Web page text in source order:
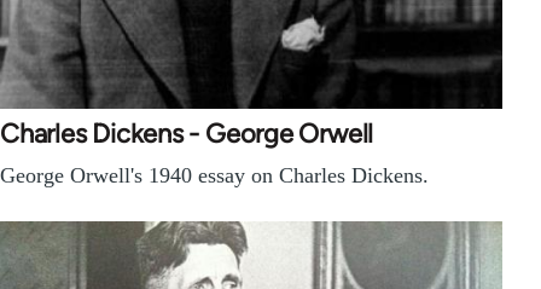
Charles Dickens - George Orwell
George Orwell's 1940 essay on Charles Dickens.